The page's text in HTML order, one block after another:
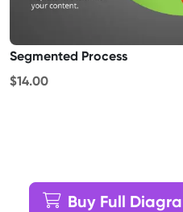
Segmented Process
$14.00
Buy Full